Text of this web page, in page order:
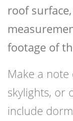
roof
footage of
Make a
skylights, or
include